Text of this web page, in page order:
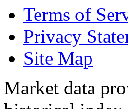
Terms of
Privacy
Site Map
Market data